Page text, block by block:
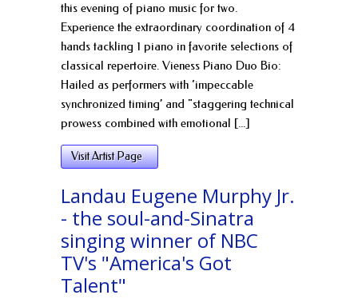
this evening of piano music for two.
Experience the extraordinary coordination of 4
hands tackling 1 piano in favorite selections of
classical repertoire. Vieness Piano Duo Bio:
Hailed as performers with ‘impeccable
synchronized timing’ and "staggering technical
prowess combined with emotional [...]
Visit Artist Page
Landau Eugene Murphy Jr.
- the soul-and-Sinatra
singing winner of NBC
TV's "America's Got
Talent"